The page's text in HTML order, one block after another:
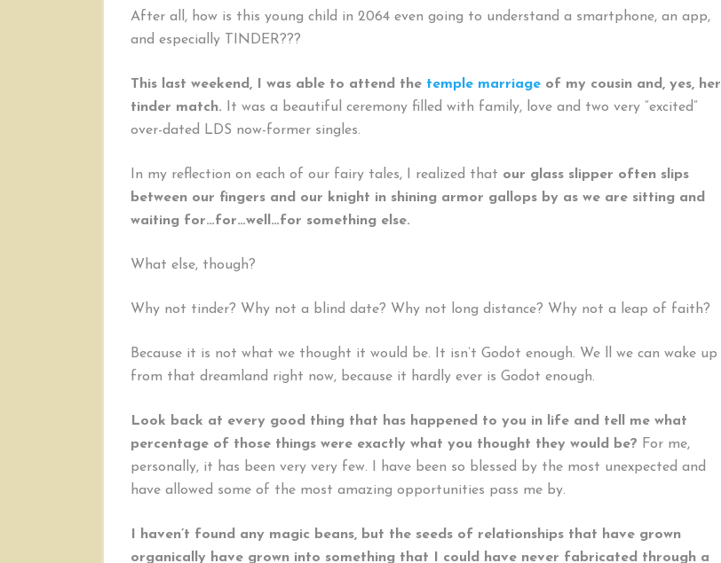
After all, how is this young child in 2064 even going to understand a smartphone, an app,
and especially TINDER???
This last weekend, I was able to attend the temple marriage of my cousin and, yes, her
tinder match. It was a beautiful ceremony filled with family, love and two very “excited”
over-dated LDS now-former singles.
In my reflection on each of our fairy tales, I realized that our glass slipper often slips
between our fingers and our knight in shining armor gallops by as we are sitting and
waiting for…for…well…for something else.
What else, though?
Why not tinder? Why not a blind date? Why not long distance? Why not a leap of faith?
Because it is not what we thought it would be. It isn’t Godot enough. We ll we can wake up
from that dreamland right now, because it hardly ever is Godot enough.
Look back at every good thing that has happened to you in life and tell me what
percentage of those things were exactly what you thought they would be? For me,
personally, it has been very very few. I have been so blessed by the most unexpected and
have allowed some of the most amazing opportunities pass me by.
I haven’t found any magic beans, but the seeds of relationships that have grown
organically have grown into something that I could have never fabricated through a